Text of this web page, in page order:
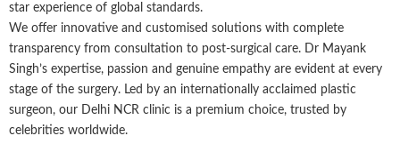
star experience of global standards.
We offer innovative and customised solutions with complete
transparency from consultation to post-surgical care. Dr Mayank
Singh’s expertise, passion and genuine empathy are evident at every
stage of the surgery. Led by an internationally acclaimed plastic
surgeon, our Delhi NCR clinic is a premium choice, trusted by
celebrities worldwide.